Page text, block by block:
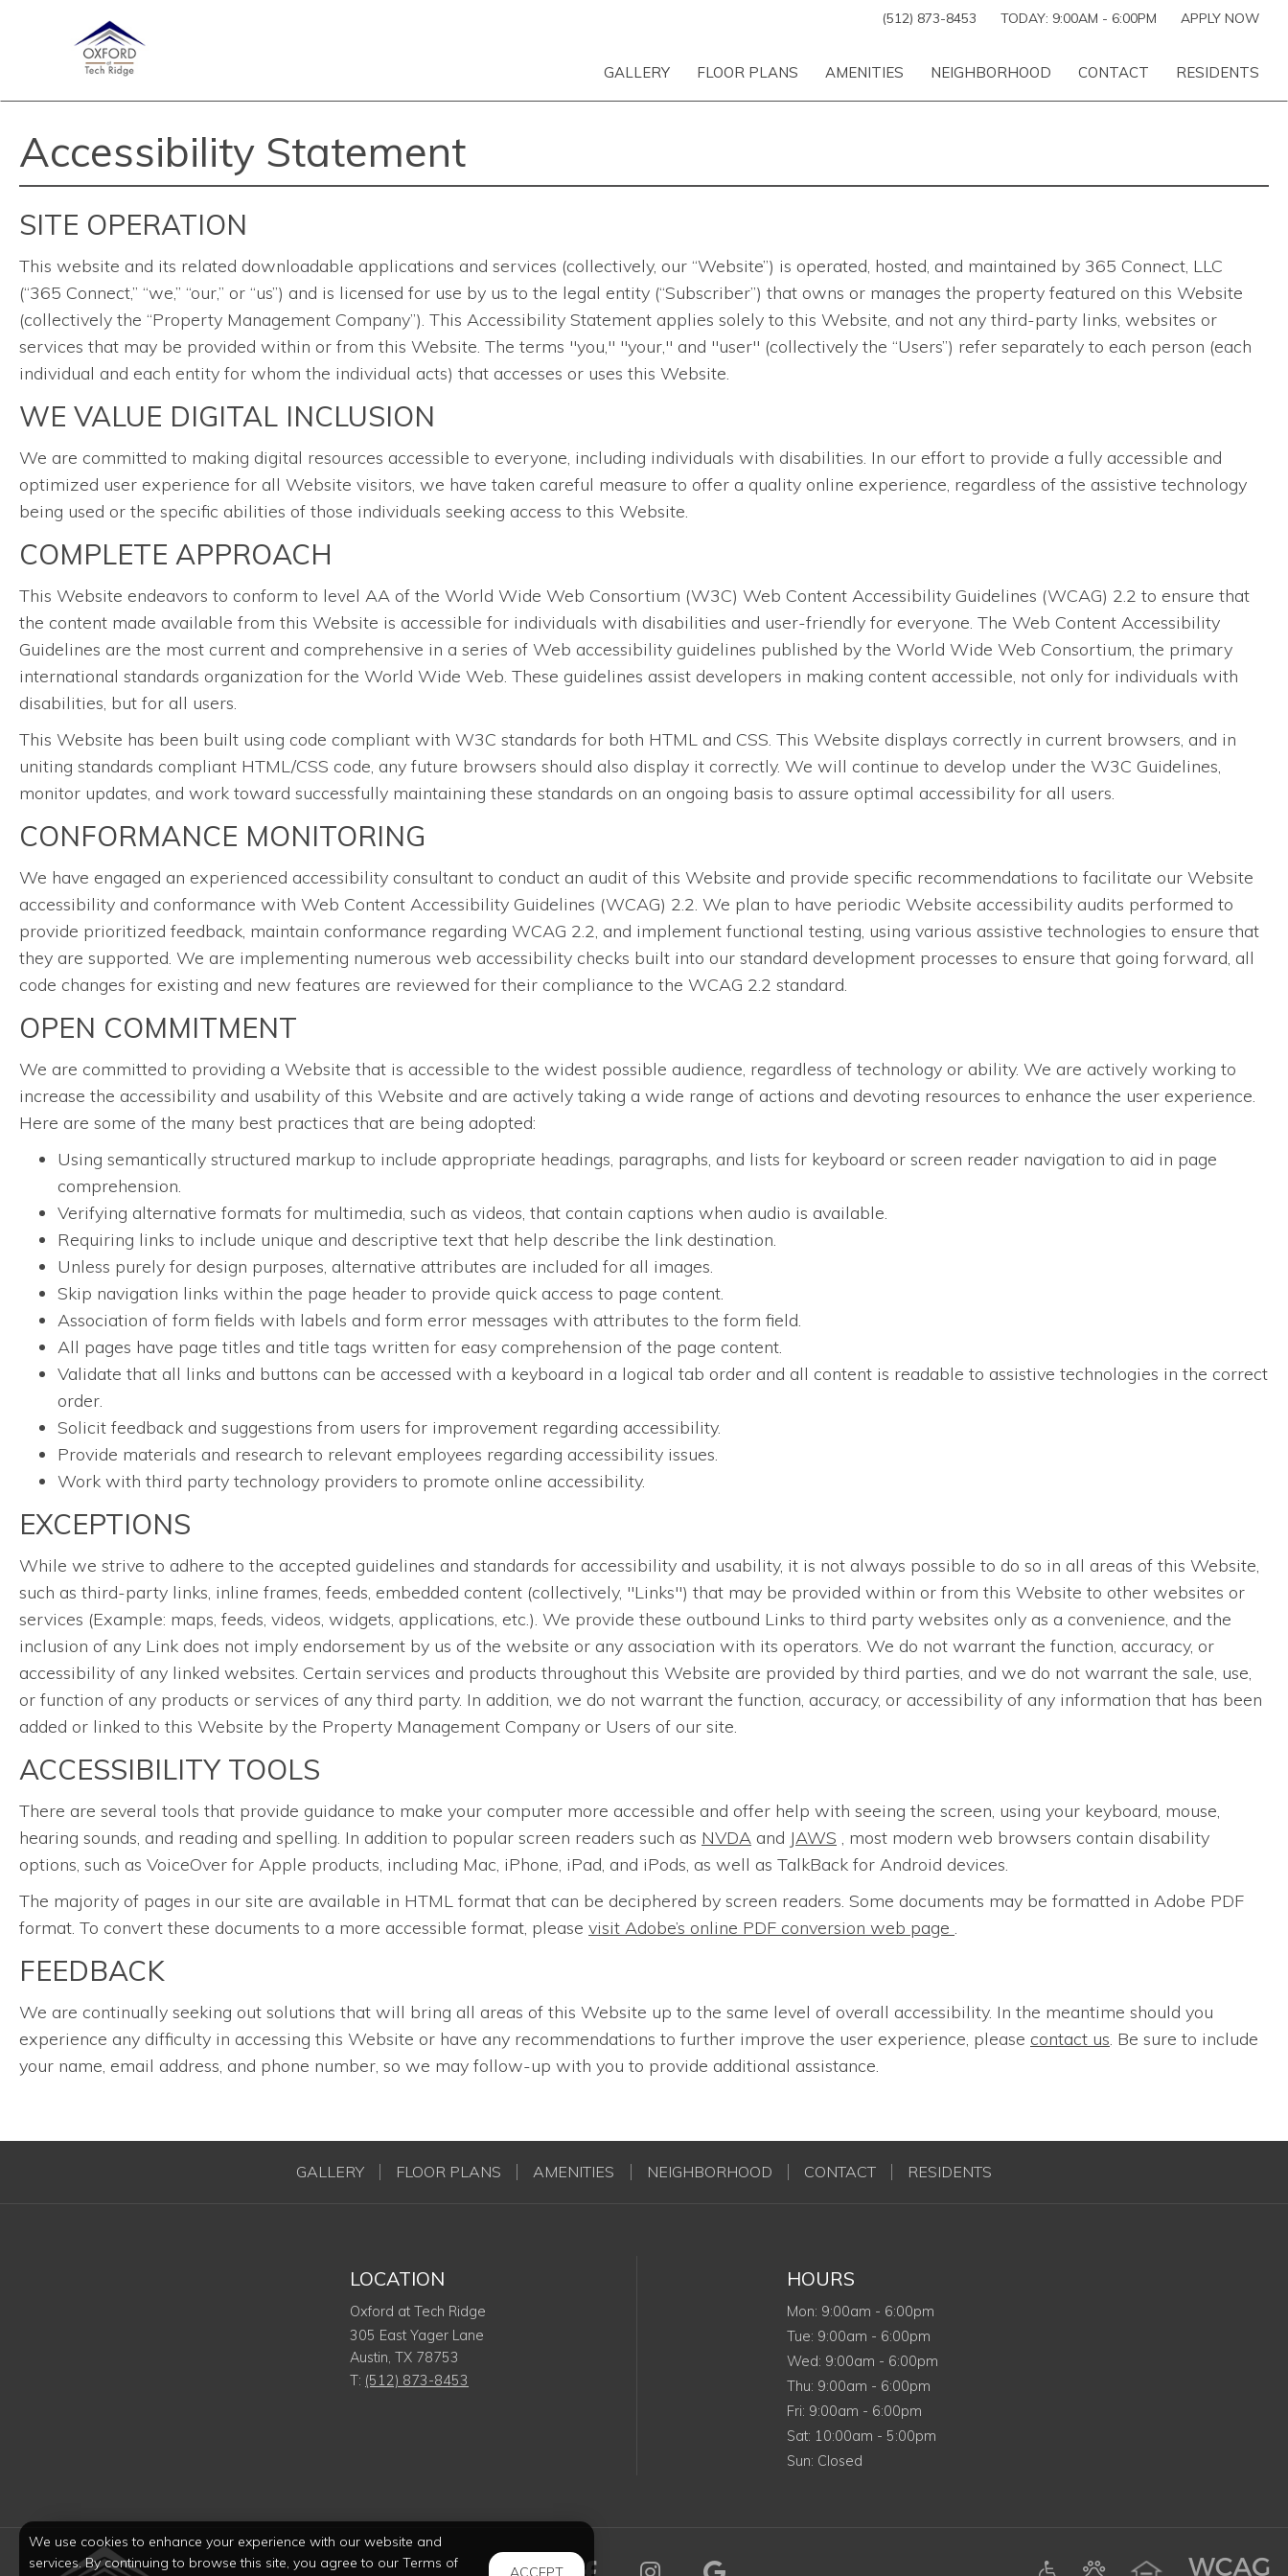
(512) 873-8453 TODAY: 9:00AM - 6:00PM APPLY NOW
GALLERY FLOOR PLANS AMENITIES NEIGHBORHOOD CONTACT RESIDENTS
Accessibility Statement
SITE OPERATION
This website and its related downloadable applications and services (collectively, our “Website”) is operated, hosted, and maintained by 365 Connect, LLC
(“365 Connect,” “we,” “our,” or “us”) and is licensed for use by us to the legal entity (“Subscriber”) that owns or manages the property featured on this Website
(collectively the “Property Management Company”). This Accessibility Statement applies solely to this Website, and not any third-party links, websites or
services that may be provided within or from this Website. The terms "you," "your," and "user" (collectively the “Users”) refer separately to each person (each
individual and each entity for whom the individual acts) that accesses or uses this Website.
WE VALUE DIGITAL INCLUSION
We are committed to making digital resources accessible to everyone, including individuals with disabilities. In our effort to provide a fully accessible and
optimized user experience for all Website visitors, we have taken careful measure to offer a quality online experience, regardless of the assistive technology
being used or the specific abilities of those individuals seeking access to this Website.
COMPLETE APPROACH
This Website endeavors to conform to level AA of the World Wide Web Consortium (W3C) Web Content Accessibility Guidelines (WCAG) 2.2 to ensure that
the content made available from this Website is accessible for individuals with disabilities and user-friendly for everyone. The Web Content Accessibility
Guidelines are the most current and comprehensive in a series of Web accessibility guidelines published by the World Wide Web Consortium, the primary
international standards organization for the World Wide Web. These guidelines assist developers in making content accessible, not only for individuals with
disabilities, but for all users.
This Website has been built using code compliant with W3C standards for both HTML and CSS. This Website displays correctly in current browsers, and in
uniting standards compliant HTML/CSS code, any future browsers should also display it correctly. We will continue to develop under the W3C Guidelines,
monitor updates, and work toward successfully maintaining these standards on an ongoing basis to assure optimal accessibility for all users.
CONFORMANCE MONITORING
We have engaged an experienced accessibility consultant to conduct an audit of this Website and provide specific recommendations to facilitate our Website
accessibility and conformance with Web Content Accessibility Guidelines (WCAG) 2.2. We plan to have periodic Website accessibility audits performed to
provide prioritized feedback, maintain conformance regarding WCAG 2.2, and implement functional testing, using various assistive technologies to ensure that
they are supported. We are implementing numerous web accessibility checks built into our standard development processes to ensure that going forward, all
code changes for existing and new features are reviewed for their compliance to the WCAG 2.2 standard.
OPEN COMMITMENT
We are committed to providing a Website that is accessible to the widest possible audience, regardless of technology or ability. We are actively working to
increase the accessibility and usability of this Website and are actively taking a wide range of actions and devoting resources to enhance the user experience.
Here are some of the many best practices that are being adopted:
Using semantically structured markup to include appropriate headings, paragraphs, and lists for keyboard or screen reader navigation to aid in page
comprehension.
Verifying alternative formats for multimedia, such as videos, that contain captions when audio is available.
Requiring links to include unique and descriptive text that help describe the link destination.
Unless purely for design purposes, alternative attributes are included for all images.
Skip navigation links within the page header to provide quick access to page content.
Association of form fields with labels and form error messages with attributes to the form field.
All pages have page titles and title tags written for easy comprehension of the page content.
Validate that all links and buttons can be accessed with a keyboard in a logical tab order and all content is readable to assistive technologies in the correct
order.
Solicit feedback and suggestions from users for improvement regarding accessibility.
Provide materials and research to relevant employees regarding accessibility issues.
Work with third party technology providers to promote online accessibility.
EXCEPTIONS
While we strive to adhere to the accepted guidelines and standards for accessibility and usability, it is not always possible to do so in all areas of this Website,
such as third-party links, inline frames, feeds, embedded content (collectively, "Links") that may be provided within or from this Website to other websites or
services (Example: maps, feeds, videos, widgets, applications, etc.). We provide these outbound Links to third party websites only as a convenience, and the
inclusion of any Link does not imply endorsement by us of the website or any association with its operators. We do not warrant the function, accuracy, or
accessibility of any linked websites. Certain services and products throughout this Website are provided by third parties, and we do not warrant the sale, use,
or function of any products or services of any third party. In addition, we do not warrant the function, accuracy, or accessibility of any information that has been
added or linked to this Website by the Property Management Company or Users of our site.
ACCESSIBILITY TOOLS
There are several tools that provide guidance to make your computer more accessible and offer help with seeing the screen, using your keyboard, mouse,
hearing sounds, and reading and spelling. In addition to popular screen readers such as NVDA and JAWS , most modern web browsers contain disability
options, such as VoiceOver for Apple products, including Mac, iPhone, iPad, and iPods, as well as TalkBack for Android devices.
The majority of pages in our site are available in HTML format that can be deciphered by screen readers. Some documents may be formatted in Adobe PDF
format. To convert these documents to a more accessible format, please visit Adobe’s online PDF conversion web page .
FEEDBACK
We are continually seeking out solutions that will bring all areas of this Website up to the same level of overall accessibility. In the meantime should you
experience any difficulty in accessing this Website or have any recommendations to further improve the user experience, please contact us. Be sure to include
your name, email address, and phone number, so we may follow-up with you to provide additional assistance.
We use cookies to enhance your experience with our website and
services. By continuing to browse this site, you agree to our Terms of
ACCEPT
GALLERY FLOOR PLANS AMENITIES NEIGHBORHOOD CONTACT RESIDENTS
LOCATION
Oxford at Tech Ridge
305 East Yager Lane
Austin,TX 78753
T: (512) 873-8453
HOURS
MonMonday
: 9:00am - 6:00pm
TueTuesday
: 9:00am - 6:00pm
WedWednesday
: 9:00am - 6:00pm
ThuThursday
: 9:00am - 6:00pm
FriFriday
: 9:00am - 6:00pm
SatSaturday
: 10:00am - 5:00pm
SunSunday
: Closed